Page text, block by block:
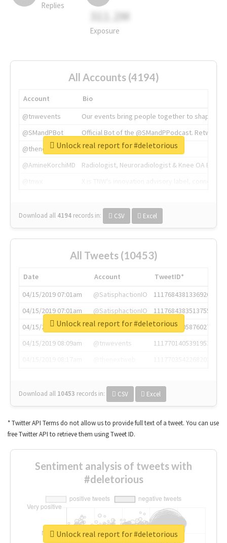
Replies
311.2M
Exposure
All Accounts (4194)
Account
Bio
@tnwevents
Our events bring people together to shape the
@SMandPBot
Official Bot of the @SMandPPodcast.
@thenextweb
The heart of tech.
@AmineKorchiMD
Radiologist, Neuroradiologist & Knee OA
Download all 4194 records in: CSV Excel
Unlock real report for #deletorious
All Tweets (10453)
Date Account
TweetID*
04/15/2019 07:01am
@SatisphactionIO
1117684381336920064
04/15/2019 07:01am
@SatisphactionIO
1117684383513755649
04/15/2019 07:03am
@annaercilla
1117684805876027392
04/15/2019 08:09am
@tnwevents
1117701405391953920
Download all 10453 records in: CSV Excel
Unlock real report for #deletorious
* Twitter API Terms do not allow us to provide full text of a tweet. You can use
free Twitter API to retrieve them using Tweet ID.
Sentiment analysis of tweets with
#deletorious
Unlock real report for #deletorious